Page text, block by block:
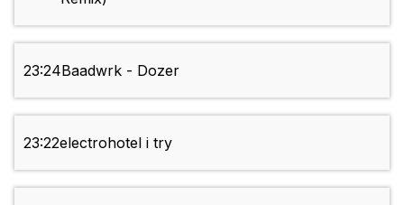
23:24Baadwrk - Dozer
23:22electrohotel i try